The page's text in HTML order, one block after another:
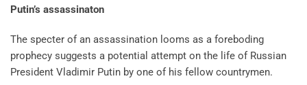
Putin’s assassinaton
The specter of an assassination looms as a foreboding
prophecy suggests a potential attempt on the life of Russian
President Vladimir Putin by one of his fellow countrymen.